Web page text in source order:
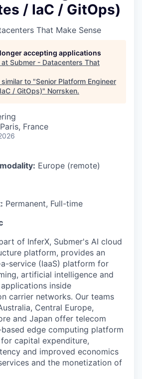
/ IaC / GitOps)
That Make Sense
accepting applications
at Submer - Datacenters That
to "Senior Platform Engineer
/ GitOps)" Norrsken.
France
Europe (remote)
Permanent, Full-time
of InferX, Submer's AI cloud
platform, provides an
service (IaaS) platform for
artificial intelligence and
inside
carrier networks. Our teams
Central Europe,
and Japan offer telecom
edge computing platform
capital expenditure,
and improved economics
and the monetization of